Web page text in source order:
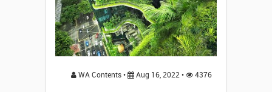
WA Contents • Aug 16, 2022 • 4376